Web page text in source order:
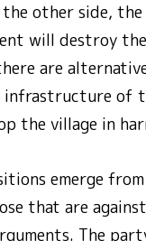
the other side,
will destroy
are
of
the village in
emerge
that are
The